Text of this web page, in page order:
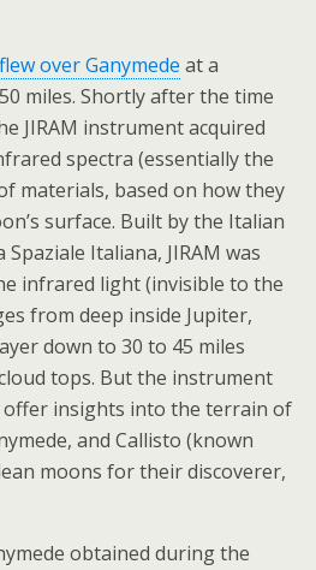
over Ganymede at a
miles. Shortly after the time
JIRAM instrument acquired
spectra (essentially the
materials, based on how they
surface. Built by the Italian
Spaziale Italiana, JIRAM was
infrared light (invisible to the
from deep inside Jupiter,
down to 30 to 45 miles
tops. But the instrument
offer insights into the terrain of
and Callisto (known
moons for their discoverer,
obtained during the